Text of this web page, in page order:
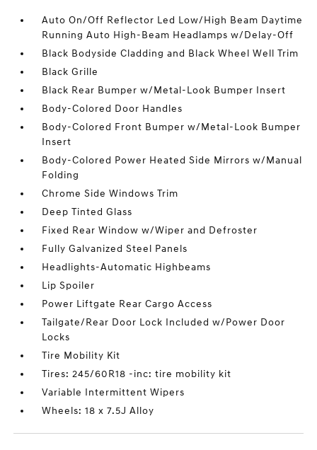
Auto On/Off Reflector Led Low/High Beam Daytime
Running Auto High-Beam Headlamps w/Delay-Off
Black Bodyside Cladding and Black Wheel Well Trim
Black Grille
Black Rear Bumper w/Metal-Look Bumper Insert
Body-Colored Door Handles
Body-Colored Front Bumper w/Metal-Look Bumper
Insert
Body-Colored Power Heated Side Mirrors w/Manual
Folding
Chrome Side Windows Trim
Deep Tinted Glass
Fixed Rear Window w/Wiper and Defroster
Fully Galvanized Steel Panels
Headlights-Automatic Highbeams
Lip Spoiler
Power Liftgate Rear Cargo Access
Tailgate/Rear Door Lock Included w/Power Door
Locks
Tire Mobility Kit
Tires: 245/60R18 -inc: tire mobility kit
Variable Intermittent Wipers
Wheels: 18 x 7.5J Alloy